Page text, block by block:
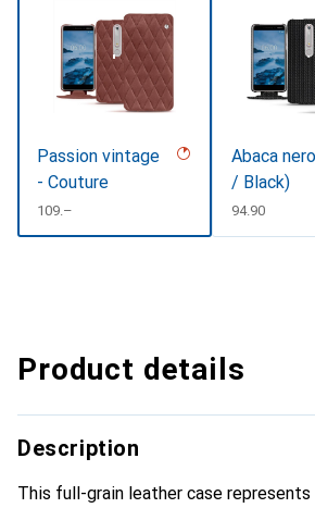
Passion vintage
- Couture
CHF
109.–
Abaca
/ Black)
CHF
94.90
Product details
Description
This full-grain leather case represents